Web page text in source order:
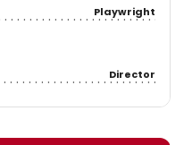
Playwright
Director